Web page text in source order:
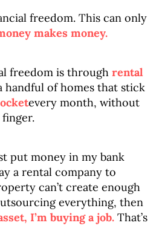
freedom. This can only
makes money.
freedom is throughrental
handful of homes that stick
every month, without
put money in my bank
a rental company to
can’t create enough
everything, then
I’m buying a job.That’s